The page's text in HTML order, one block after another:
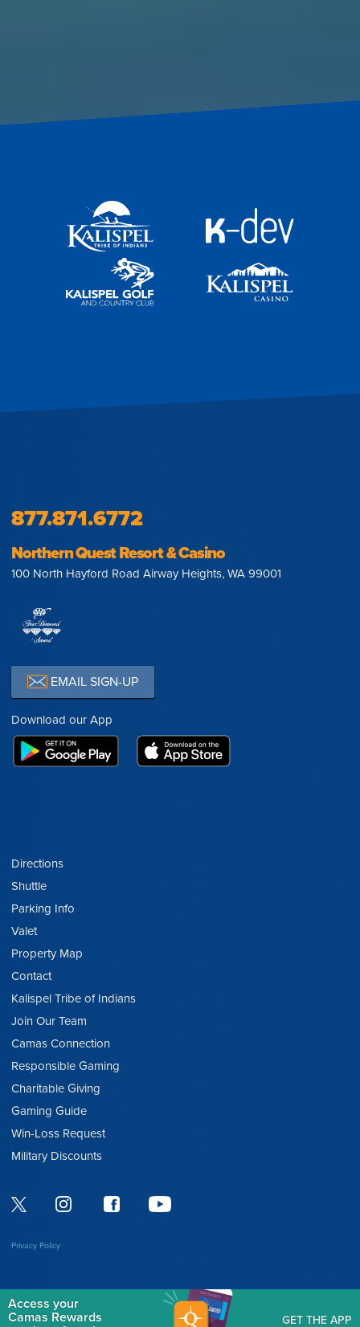
Access your
Camas Rewards
GET THE APP
877.871.6772
Northern Quest Resort & Casino
100 North Hayford Road Airway Heights, WA 99001
EMAIL SIGN-UP
Download our App
Directions
Shuttle
Parking Info
Valet
Property Map
Contact
Kalispel Tribe of Indians
Join Our Team
Camas Connection
Responsible Gaming
Charitable Giving
Gaming Guide
Win-Loss Request
Military Discounts
Privacy Policy